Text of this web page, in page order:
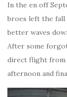
In the en off
broes left the fall
better waves
After some
direct flight from
afternoon and